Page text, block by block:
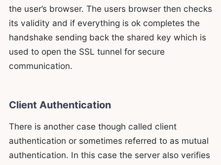
the user’s browser. The users browser then checks
its validity and if everything is ok completes the
handshake sending back the shared key which is
used to open the SSL tunnel for secure
communication.
Client Authentication
There is another case though called client
authentication or sometimes referred to as mutual
authentication. In this case the server also verifies